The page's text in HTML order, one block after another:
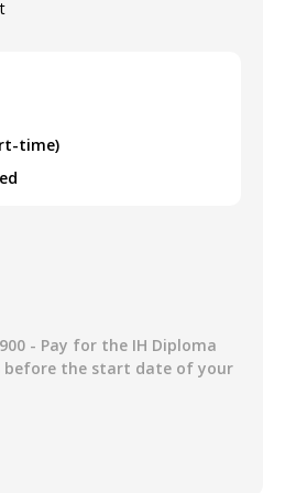
Fail.
of this course you will receive a
securely on a verified site,
that it is authentic and real.
prospective employer, client, or
time)
- Pay for the IH Diploma
before the start date of your